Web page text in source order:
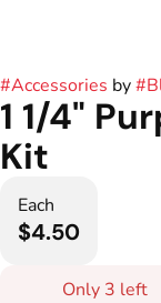
#Accessories by#
1 1/4"
Kit
Each
$4.50
Only 3 left